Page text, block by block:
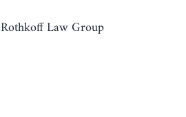
Rothkoff Law Group